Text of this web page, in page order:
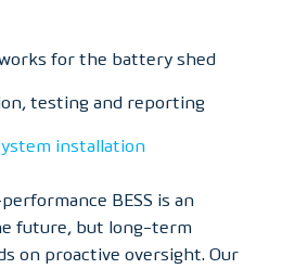
for the battery shed
testing and reporting
installation
BESS is an
future, but long-term
on proactive oversight. Our